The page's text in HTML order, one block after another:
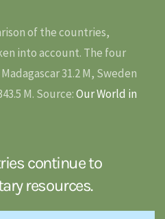
of the countries,
into account. The four
31.2 M, Sweden
M. Source:Our World in
continue to
resources.